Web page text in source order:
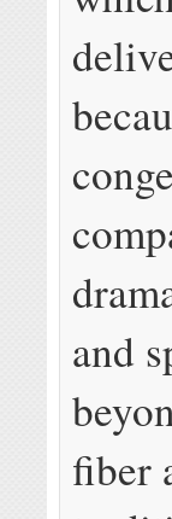
and
fiber